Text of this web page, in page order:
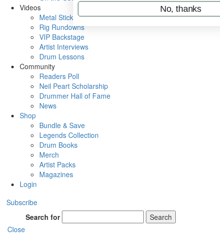
Videos
Metal Sticks
Rig Rundowns
VIP Backstage
Artist Interviews
Drum Lessons
Community
Readers Poll
Neil Peart Scholarship
Drummer Hall of Fame
News
Shop
Bundle & Save
Legends Collection
Drum Books
Merch
Artist Packs
Magazines
Login
Subscribe
Search for
Search
Close
No, thanks